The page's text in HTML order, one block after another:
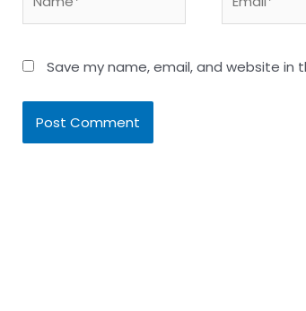
Save my name, email, and website